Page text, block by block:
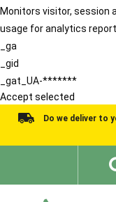
Monitors visitor, session
usage for analytics
_ga
_gid
_gat_UA-*******
Accept selected
Do we deliver to